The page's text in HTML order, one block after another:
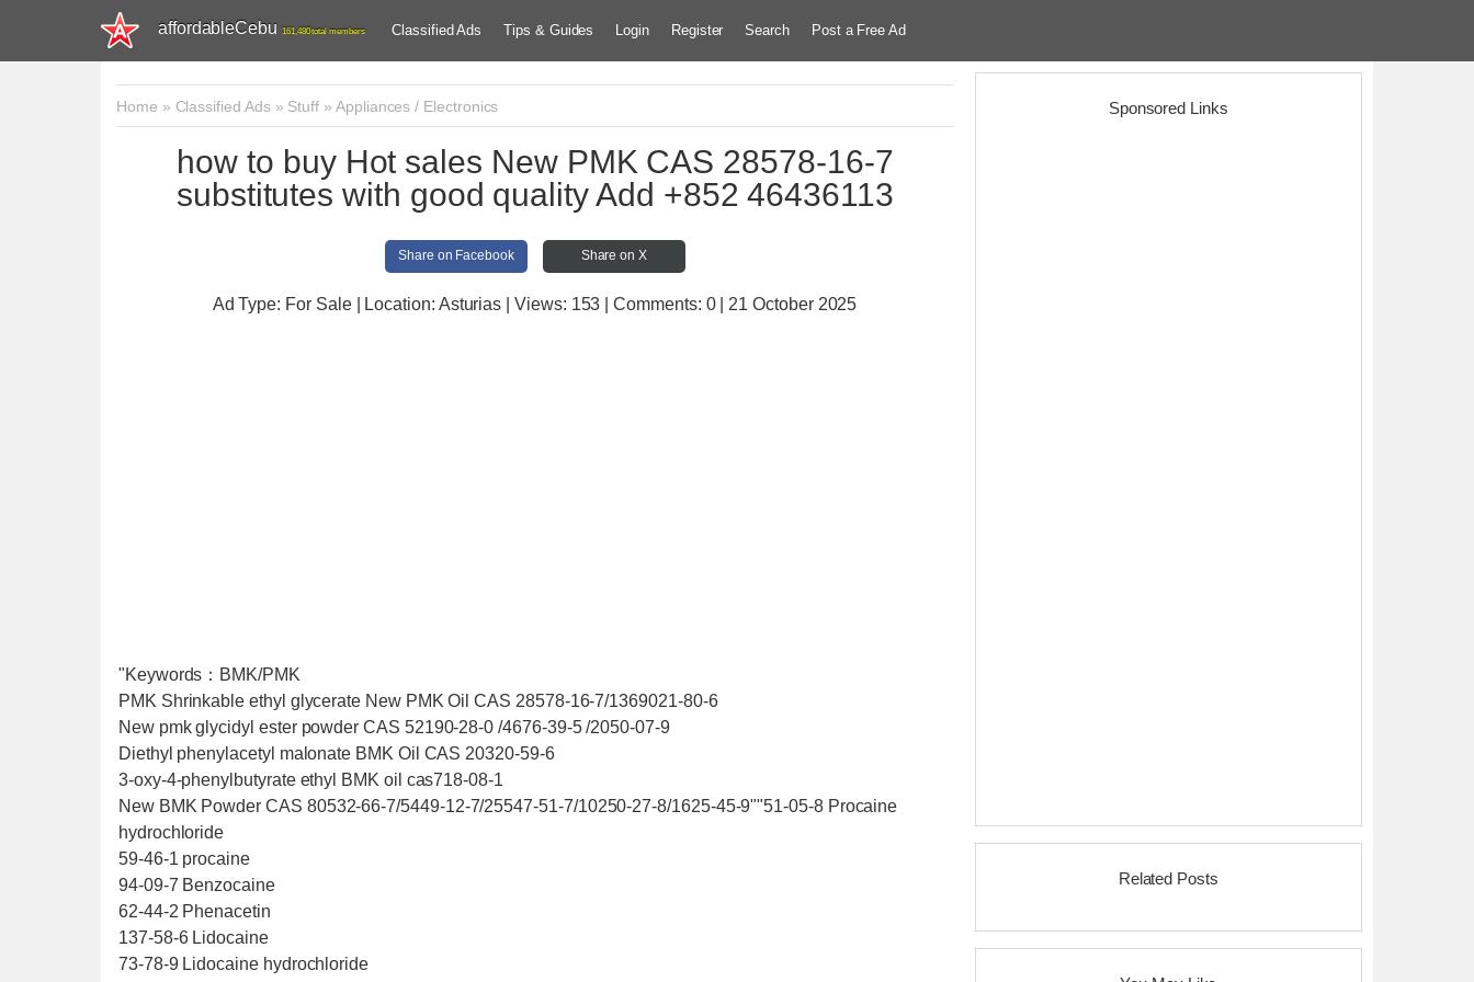
affordableCebu 161,480 total members Classified Ads Tips & Guides Login Register Search Post a Free Ad
Home » Classified Ads» Stuff » Appliances / Electronics
how to buy Hot sales New PMK CAS 28578-16-7
substitutes with good quality Add +852 46436113
Share on Facebook Share on X
Ad Type: For Sale | Location: Asturias | Views: 153 | Comments: 0 | 21 October 2025
"Keywords：BMK/PMK
PMK Shrinkable ethyl glycerate New PMK Oil CAS 28578-16-7/1369021-80-6
New pmk glycidyl ester powder CAS 52190-28-0 /4676-39-5 /2050-07-9
Diethyl phenylacetyl malonate BMK Oil CAS 20320-59-6
3-oxy-4-phenylbutyrate ethyl BMK oil cas718-08-1
New BMK Powder CAS 80532-66-7/5449-12-7/25547-51-7/10250-27-8/1625-45-9""51-05-8 Procaine
hydrochloride
59-46-1 procaine
94-09-7 Benzocaine
62-44-2 Phenacetin
137-58-6 Lidocaine
73-78-9 Lidocaine hydrochloride
Sponsored Links
Related Posts